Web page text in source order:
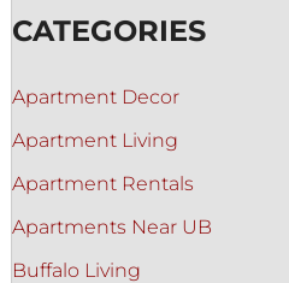
CATEGORIES
Apartment Decor
Apartment Living
Apartment Rentals
Apartments Near UB
Buffalo Living